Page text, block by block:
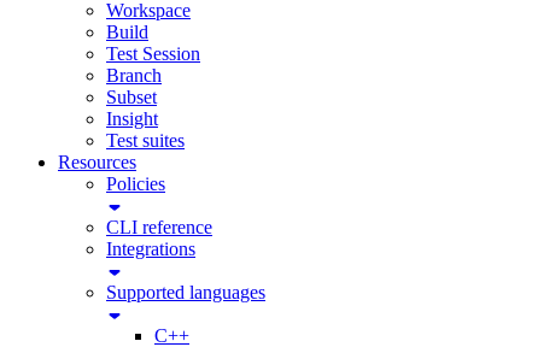
Workspace
Build
Test Session
Branch
Subset
Insight
Test suites
Resources
Policies
CLI reference
Integrations
Supported languages
C++